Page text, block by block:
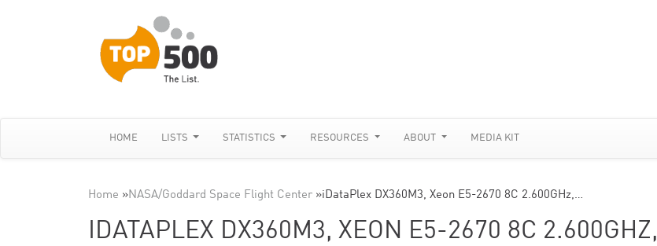
HOME LISTS STATISTICS RESOURCES ABOUT MEDIA KIT
Home »NASA/Goddard Space Flight Center »iDataPlex DX360M3, Xeon E5-2670 8C 2.600GHz,…
IDATAPLEX DX360M3, XEON E5-2670 8C 2.600GHZ,